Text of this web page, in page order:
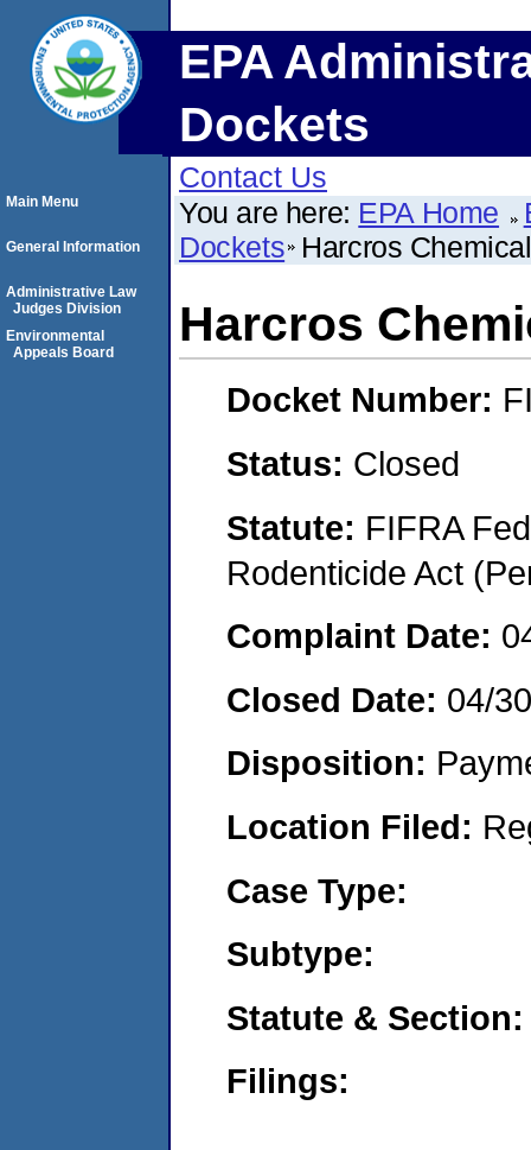
EPA
Dockets
Contact Us
You are here: EPA Home
Dockets Harcros
Harcros
Docket Number:
Status: Closed
Statute: FIFRA
Rodenticide Act
Complaint Date:
Closed Date: 04/
Disposition:
Location Filed:
Case Type:
Subtype:
Statute & Section:
Filings:
Main Menu
General Information
Administrative Law
Judges Division
Environmental
Appeals Board